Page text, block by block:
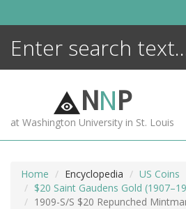
NNP
at Washington University in St. Louis
Home Encyclopedia
US Coins
$20 Saint Gaudens Gold
1909-S/S $20 Repunched
MORE +
ADVANCED